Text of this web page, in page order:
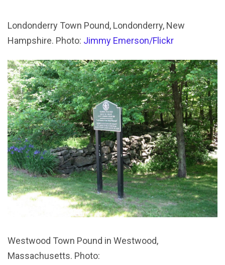
Londonderry Town Pound, Londonderry, New
Hampshire. Photo: Jimmy Emerson/Flickr
Westwood Town Pound in Westwood,
Massachusetts. Photo: